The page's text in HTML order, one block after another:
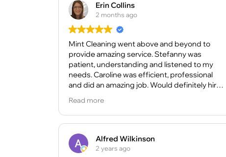
Erin Collins
2 months ago
Mint Cleaning went above and beyond to
provide amazing service. Stefanny was
patient, understanding and listened to my
needs. Caroline was efficient, professional
and did an amazing job. Would definitely hire
cleaning needs.
Read more
Alfred Wilkinson
2 years ago